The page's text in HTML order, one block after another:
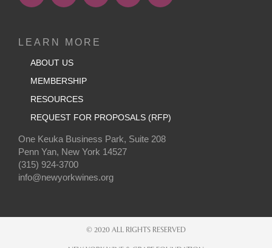
LEARN MORE
ABOUT US
MEMBERSHIP
RESOURCES
REQUEST FOR PROPOSALS (RFP)
One Keuka Business Park, Suite 208
Penn Yan, New York 14527
(315) 924-3700
info@newyorkwines.org
© 2020 ALL RIGHTS RESERVED